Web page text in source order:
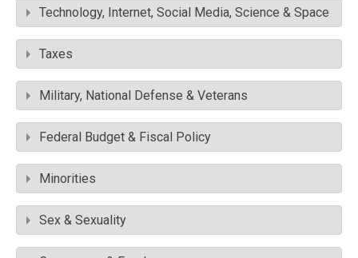
Technology, Internet, Social Media, Science & Space
Taxes
Military, National Defense & Veterans
Federal Budget & Fiscal Policy
Minorities
Sex & Sexuality